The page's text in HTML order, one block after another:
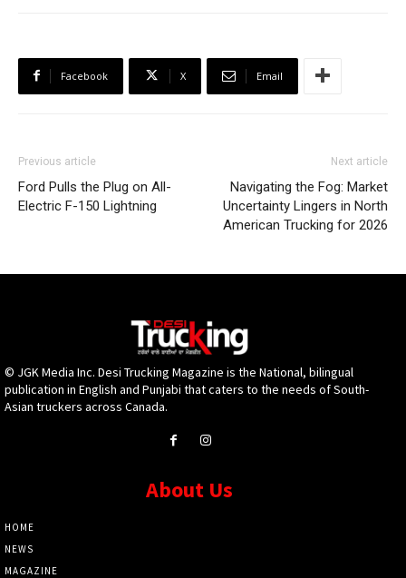
Facebook X Email
Previous article
Ford Pulls the Plug on All-
Electric F-150 Lightning
Next article
Navigating the Fog: Market
Uncertainty Lingers in North
American Trucking for 2026
© JGK Media Inc. Desi Trucking Magazine is the National, bilingual
publication in English and Punjabi that caters to the needs of South-
Asian truckers across Canada.
About Us
HOME
NEWS
MAGAZINE